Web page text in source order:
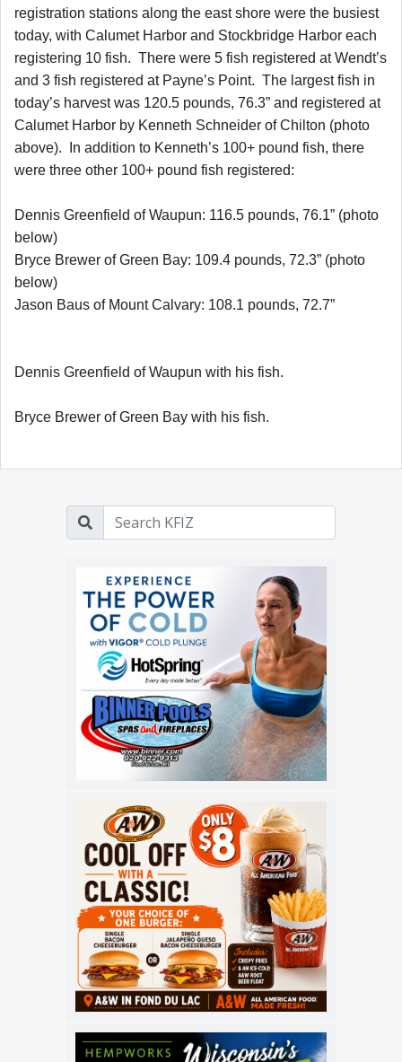
registration stations along the east shore were the busiest
today, with Calumet Harbor and Stockbridge Harbor each
registering 10 fish. There were 5 fish registered at Wendt’s
and 3 fish registered at Payne’s Point. The largest fish in
today’s harvest was 120.5 pounds, 76.3” and registered at
Calumet Harbor by Kenneth Schneider of Chilton (photo
above). In addition to Kenneth’s 100+ pound fish, there
were three other 100+ pound fish registered:
Dennis Greenfield of Waupun: 116.5 pounds, 76.1” (photo
below)
Bryce Brewer of Green Bay: 109.4 pounds, 72.3” (photo
below)
Jason Baus of Mount Calvary: 108.1 pounds, 72.7”
Dennis Greenfield of Waupun with his fish.
Bryce Brewer of Green Bay with his fish.